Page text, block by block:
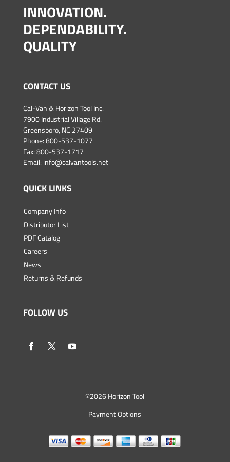
INNOVATION.
DEPENDABILITY.
QUALITY
CONTACT US
Cal-Van & Horizon Tool Inc.
7900 Industrial Village Rd.
Greensboro, NC 27409
Phone:800-537-1077
Fax: 800-537-1717
Email: info@calvantools.net
QUICK LINKS
Company Info
Distributor List
PDF Catalog
Careers
News
Returns & Refunds
FOLLOW US
©2026 Horizon Tool
Payment Options